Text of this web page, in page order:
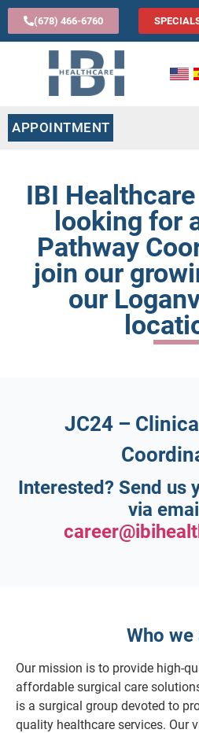
(678) 466-6760
APPOINTMENT
IBI
looking for
Pathway
join our
our
JC24 –
Interested? Send us
via
Who we
Our mission is to provide high-
affordable surgical care
is a surgical group devoted to
quality healthcare services. Our